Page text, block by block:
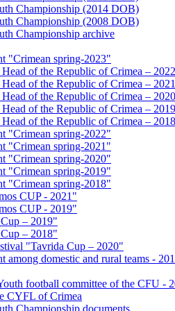
Championship (2014 DOB)
Championship (2008 DOB)
Championship archive
"Crimean spring-2023"
of the Republic of Crimea – 2022
of the Republic of Crimea – 2021
of the Republic of Crimea – 2020
of the Republic of Crimea – 2019
of the Republic of Crimea – 2018
"Crimean spring-2022"
"Crimean spring-2021"
"Crimean spring-2020"
"Crimean spring-2019"
"Crimean spring-2018"
CUP - 2021"
CUP - 2019"
– 2019"
– 2018"
"Tavrida Cup – 2020"
among domestic and rural teams -
football committee of the CFU -
CYFL of Crimea
Championship documents